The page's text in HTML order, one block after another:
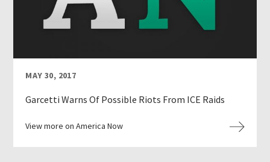
MAY 30, 2017
Garcetti Warns Of Possible Riots From ICE Raids
View more on America Now